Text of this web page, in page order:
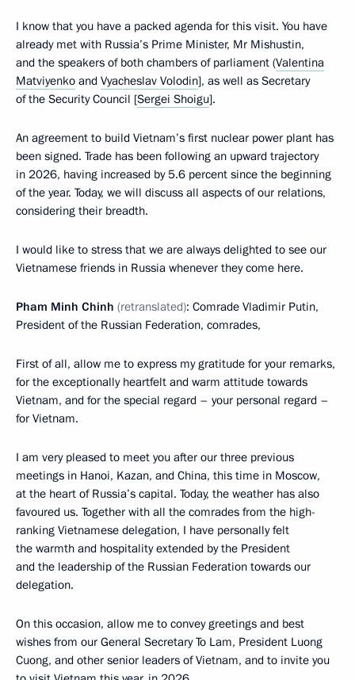
I know that you have a packed agenda for this visit. You have
already met with Russia’s Prime Minister, Mr Mishustin,
and the speakers of both chambers of parliament (Valentina
Matviyenko and Vyacheslav Volodin], as well as Secretary
of the Security Council [Sergei Shoigu].
An agreement to build Vietnam’s first nuclear power plant has
been signed. Trade has been following an upward trajectory
in 2026, having increased by 5.6 percent since the beginning
of the year. Today, we will discuss all aspects of our relations,
considering their breadth.
I would like to stress that we are always delighted to see our
Vietnamese friends in Russia whenever they come here.
Pham Minh Chinh (retranslated): Comrade Vladimir Putin,
President of the Russian Federation, comrades,
First of all, allow me to express my gratitude for your remarks,
for the exceptionally heartfelt and warm attitude towards
Vietnam, and for the special regard – your personal regard –
for Vietnam.
I am very pleased to meet you after our three previous
meetings in Hanoi, Kazan, and China, this time in Moscow,
at the heart of Russia’s capital. Today, the weather has also
favoured us. Together with all the comrades from the high-
ranking Vietnamese delegation, I have personally felt
the warmth and hospitality extended by the President
and the leadership of the Russian Federation towards our
delegation.
On this occasion, allow me to convey greetings and best
wishes from our General Secretary To Lam, President Luong
Cuong, and other senior leaders of Vietnam, and to invite you